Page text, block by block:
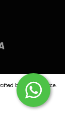
by Commmerce.